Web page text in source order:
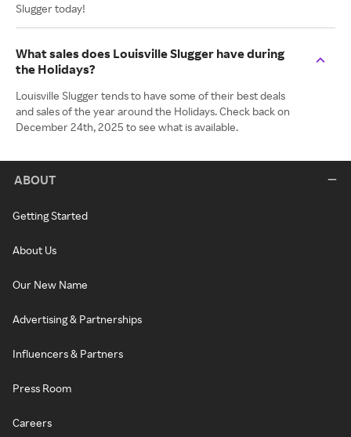
Slugger today!
What sales does Louisville Slugger have during
the Holidays?
Louisville Slugger tends to have some of their best deals
and sales of the year around the Holidays. Check back on
December 24th, 2025 to see what is available.
ABOUT
Getting Started
About Us
Our New Name
Advertising & Partnerships
Influencers & Partners
Press Room
Careers